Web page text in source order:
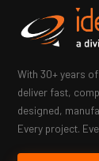
With 30+ years
deliver fast,
designed,
Every project.